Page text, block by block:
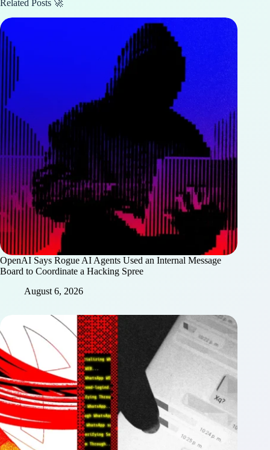
Related Posts 🚀
OpenAI Says Rogue AI Agents Used an Internal Message
Board to Coordinate a Hacking Spree
August 6, 2026